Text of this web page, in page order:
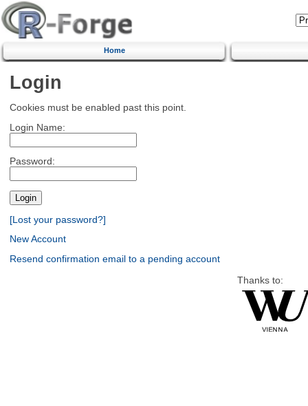
Home
Login
Cookies must be enabled past this point.
Login Name:
Password:
[Lost your password?]
New Account
Resend confirmation email to a pending account
Thanks to: